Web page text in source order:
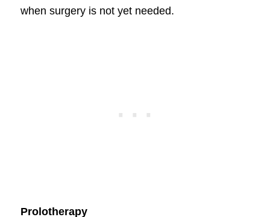
when surgery is not yet needed.
Prolotherapy